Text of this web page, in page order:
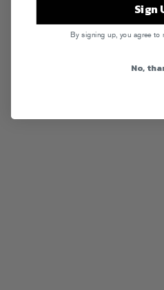
Sign
By signing up, you agree to
No,